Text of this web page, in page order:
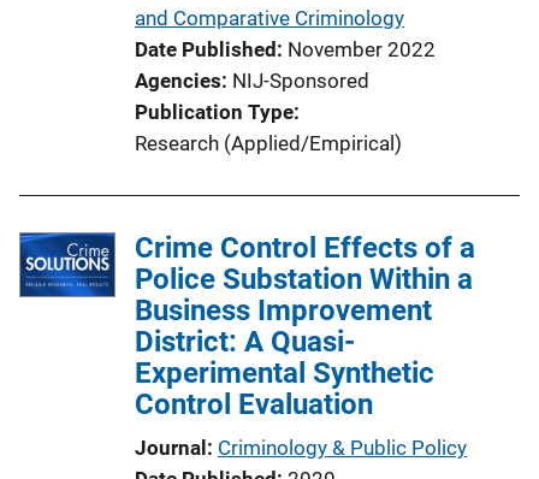
and Comparative Criminology
Date Published November 2022
Agencies NIJ-Sponsored
Publication Type
Research (Applied/Empirical)
Crime Control Effects of a
Police Substation Within a
Business Improvement
District: A Quasi-
Experimental Synthetic
Control Evaluation
Journal Criminology & Public Policy